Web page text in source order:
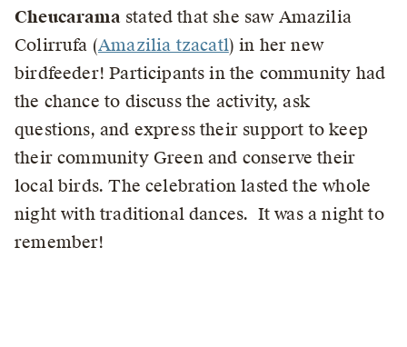
Cheucarama stated that she saw Amazilia
Colirrufa (Amazilia tzacatl) in her new
birdfeeder! Participants in the community had
the chance to discuss the activity, ask
questions, and express their support to keep
their community Green and conserve their
local birds. The celebration lasted the whole
night with traditional dances. It was a night to
remember!